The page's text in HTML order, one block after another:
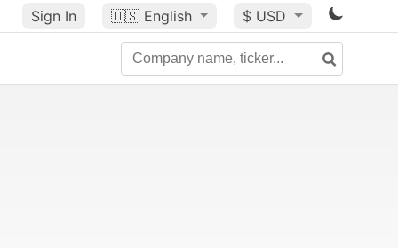
Sign In 🇺🇸 English $ USD